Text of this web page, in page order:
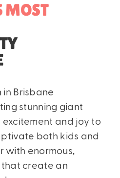
MOST
Brisbane
stunning giant
and joy to
both kids and
with enormous,
that create an